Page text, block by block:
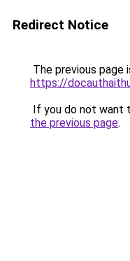
Redirect Notice
The previous page
https://
If you do not want
the previous page.